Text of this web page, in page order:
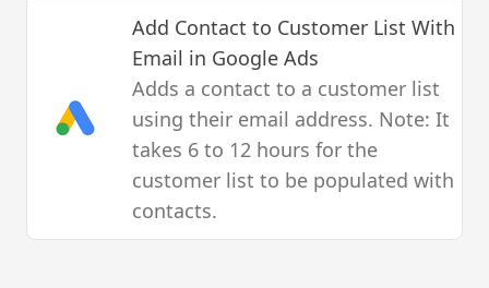
Add Contact to Customer List With
Email in Google Ads
Adds a contact to a customer list
using their email address. Note: It
takes 6 to 12 hours for the
customer list to be populated with
contacts.